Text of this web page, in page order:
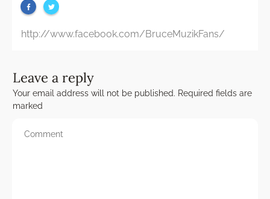
http://www.facebook.com/BruceMuzikFans/
Leave a reply
Your email address will not be published. Required fields are
marked